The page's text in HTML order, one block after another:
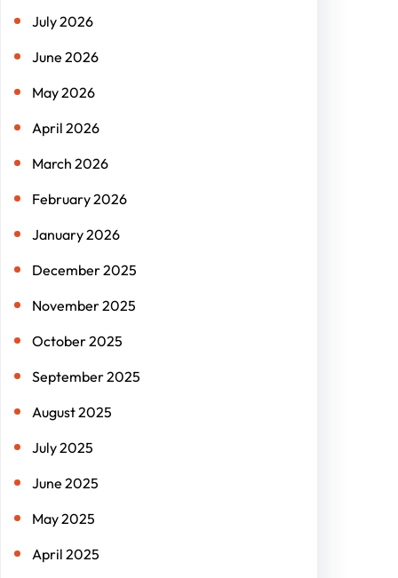
July 2026
June 2026
May 2026
April 2026
March 2026
February 2026
January 2026
December 2025
November 2025
October 2025
September 2025
August 2025
July 2025
June 2025
May 2025
April 2025